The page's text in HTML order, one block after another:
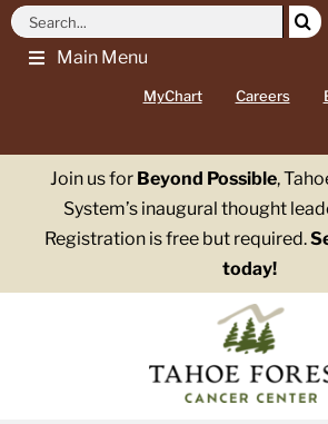
Skip
Main Menu
MyChart Careers
Search
for:
Join us for Beyond Possible,
System’s inaugural thought
Registration is free but required.
today!